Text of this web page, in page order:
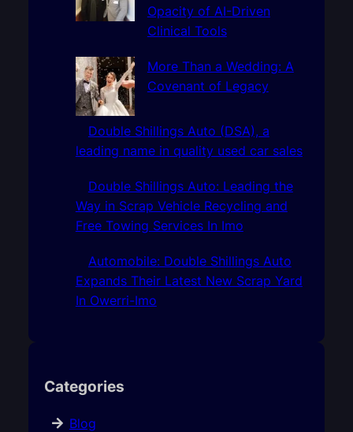
Opacity of AI-Driven
Clinical Tools
More Than a Wedding: A
Covenant of Legacy
Double Shillings Auto (DSA), a
leading name in quality used car sales
Double Shillings Auto: Leading the
Way in Scrap Vehicle Recycling and
Free Towing Services In Imo
Automobile: Double Shillings Auto
Expands Their Latest New Scrap Yard
In Owerri-Imo
Categories
Blog